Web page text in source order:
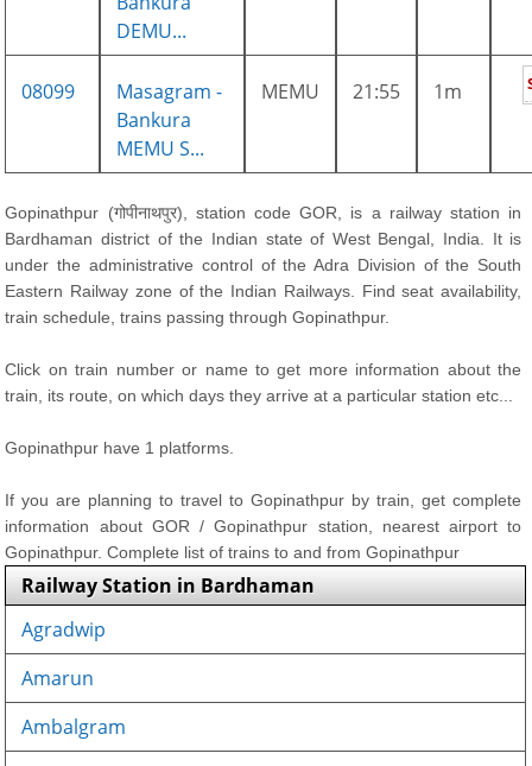
DEMU...
08099
Masagram -
Bankura
MEMU S...
MEMU 21:55 1m
Gopinathpur (गोपीनाथपुर), station code GOR, is a railway station in
Bardhaman district of the Indian state of West Bengal, India. It is
under the administrative control of the Adra Division of the South
Eastern Railway zone of the Indian Railways. Find seat availability,
train schedule, trains passing through Gopinathpur.
Click on train number or name to get more information about the
train, its route, on which days they arrive at a particular station etc...
Gopinathpur have 1 platforms.
If you are planning to travel to Gopinathpur by train, get complete
information about GOR / Gopinathpur station, nearest airport to
Gopinathpur. Complete list of trains to and from Gopinathpur
Railway Station in Bardhaman
Agradwip
Amarun
Ambalgram